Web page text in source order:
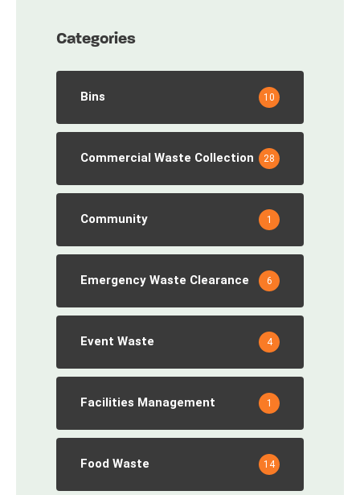
Categories
Bins 10
Commercial Waste Collection 28
Community 1
Emergency Waste Clearance 6
Event Waste 4
Facilities Management 1
Food Waste 14